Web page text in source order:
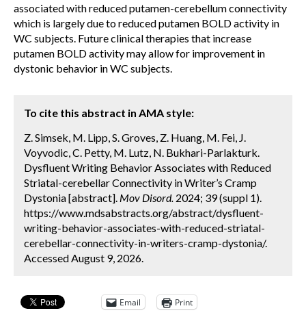
associated with reduced putamen-cerebellum connectivity
which is largely due to reduced putamen BOLD activity in
WC subjects. Future clinical therapies that increase
putamen BOLD activity may allow for improvement in
dystonic behavior in WC subjects.
To cite this abstract in AMA style:
Z. Simsek, M. Lipp, S. Groves, Z. Huang, M. Fei, J.
Voyvodic, C. Petty, M. Lutz, N. Bukhari-Parlakturk.
Dysfluent Writing Behavior Associates with Reduced
Striatal-cerebellar Connectivity in Writer’s Cramp
Dystonia [abstract]. Mov Disord. 2024; 39 (suppl 1).
https://www.mdsabstracts.org/abstract/dysfluent-
writing-behavior-associates-with-reduced-striatal-
cerebellar-connectivity-in-writers-cramp-dystonia/.
Accessed August 9, 2026.
Email Print